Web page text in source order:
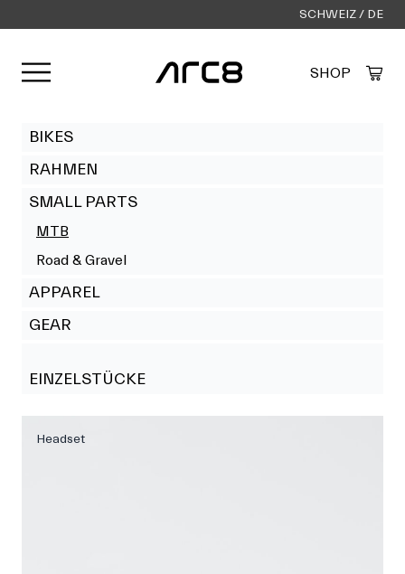
SCHWEIZ / DE
Menü öffnen SHOP
BIKES
RAHMEN
SMALL PARTS
MTB
Road & Gravel
APPAREL
GEAR
EINZELSTÜCKE
Headset